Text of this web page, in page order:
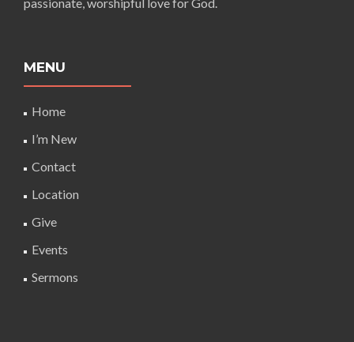
MENU
Home
I’m New
Contact
Location
Give
Events
Sermons